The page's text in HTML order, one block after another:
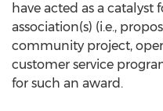
have acted as a
association(s) (i.e.,
community project,
customer service
for such an award.